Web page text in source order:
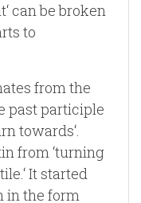
can be broken
to
from the
past participle
towards‘.
from ‘turning
It started
in the form